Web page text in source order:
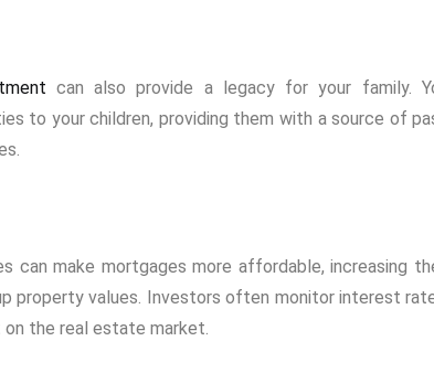
can also provide a legacy for your family.
to your children, providing them with a source of
can make mortgages more affordable, increasing
property values. Investors often monitor interest
the real estate market.